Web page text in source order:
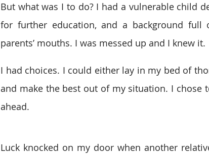
But what was I to do? I had a vulnerable child
for further education, and a background
parents’ mouths. I was messed up and I knew it.
I had choices. I could either lay in my bed of
and make the best out of my situation. I
ahead.
Luck knocked on my door when another